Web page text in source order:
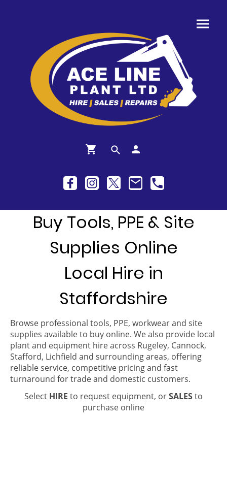
Buy Tools, PPE & Site
Supplies Online
Local Hire in
Staffordshire
Browse professional tools, PPE, workwear and site
supplies available to buy online. We also provide local
plant and equipment hire across Rugeley, Cannock,
Stafford, Lichfield and surrounding areas, offering
reliable service, competitive pricing and fast
turnaround for trade and domestic customers.
Select HIRE to request equipment, orSALESto
purchase online